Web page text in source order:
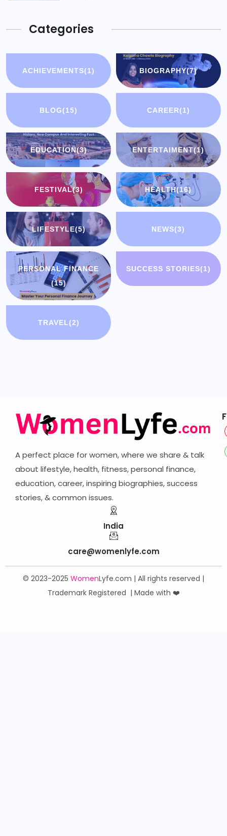
Categories
ACHIEVEMENTS(1) BIOGRAPHY(7)
BLOG(15) CAREER(1)
EDUCATION(3) ENTERTAIMENT(1)
FESTIVAL(3) HEALTH(16)
LIFESTYLE(5) NEWS(3)
PERSONAL FINANCE
(15)
SUCCESS STORIES(1)
TRAVEL(2)
A perfect place for women, where we share & talk
about lifestyle, health, fitness, personal finance,
education, career,inspiring biographies,success
stories, & common issues.
India
care@womenlyfe.com
© 2023-2025 WomenLyfe.com | All rights reserved |
Trademark Registered | Made with ❤️